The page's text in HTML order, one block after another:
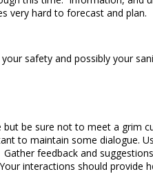
very hard to forecast and plan.
safety and possibly your
be sure not to meet a grim
to maintain some dialogue.
feedback and
interactions should